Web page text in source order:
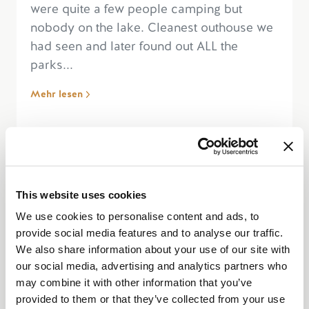
This website uses cookies
We use cookies to personalise content and ads, to
provide social media features and to analyse our traffic.
We also share information about your use of our site with
our social media, advertising and analytics partners who
may combine it with other information that you’ve
provided to them or that they’ve collected from your use
were quite a few people camping but
nobody on the lake. Cleanest outhouse we
had seen and later found out ALL the
parks...
Mehr lesen
“Amazing Campsite or Day Use
Lake”